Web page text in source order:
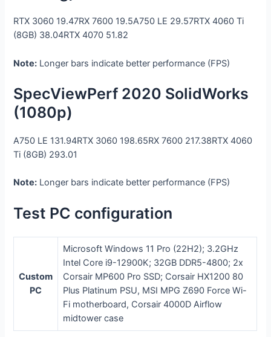
RTX 3060 19.47RX 7600 19.5A750 LE 29.57RTX 4060 Ti
(8GB) 38.04RTX 4070 51.82
Note: Longer bars indicate better performance (FPS)
SpecViewPerf 2020 SolidWorks
(1080p)
A750 LE 131.94RTX 3060 198.65RX 7600 217.38RTX 4060
Ti (8GB) 293.01
Note: Longer bars indicate better performance (FPS)
Test PC configuration
Custom
PC
Microsoft Windows 11 Pro (22H2); 3.2GHz
Intel Core i9-12900K; 32GB DDR5-4800; 2x
Corsair MP600 Pro SSD; Corsair HX1200 80
Plus Platinum PSU, MSI MPG Z690 Force Wi-
Fi motherboard, Corsair 4000D Airflow
midtower case